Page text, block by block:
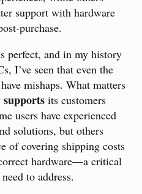
support with hardware
purchase.
perfect, and in my history
I’ve seen that even the
mishaps. What matters
supports its customers
users have experienced
solutions, but others
of covering shipping costs
hardware—a critical
to address.